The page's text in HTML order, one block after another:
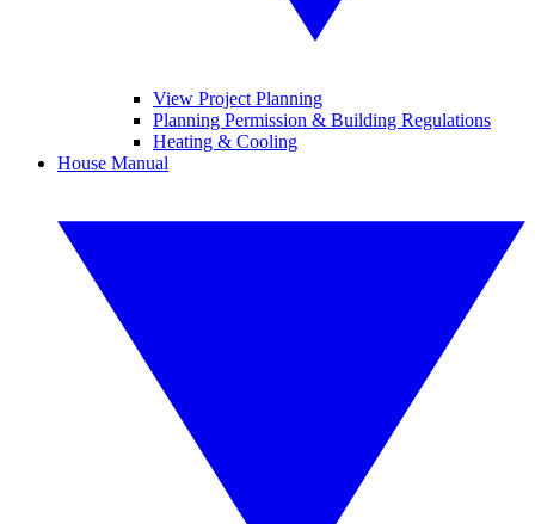
View Project Planning
Planning Permission & Building Regulations
Heating & Cooling
House Manual